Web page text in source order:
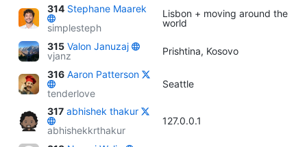
314 Stephane Maarek
simplesteph
Lisbon + moving around the
world
315 Valon Januzaj
vjanz
Prishtina, Kosovo
316 Aaron Patterson
tenderlove
Seattle
317 abhishek thakur
abhishekkrthakur
127.0.0.1